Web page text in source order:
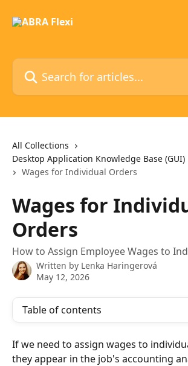
Search for articles...
All Collections
Desktop Application Knowledge Base (GUI)
Wages for Individual Orders
Wages for
Orders
How to Assign Employee Wages to
Written by Lenka Haringerová
May 12, 2026
Table of contents
If we need to assign wages to
they appear in the job's accounting